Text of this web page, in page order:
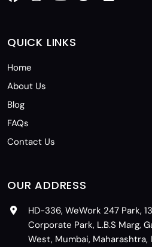
QUICK LINKS
Home
About Us
Blog
FAQs
Contact Us
OUR ADDRESS
HD-336, WeWork 247 Park,
Corporate Park, L.B.S Marg,
West, Mumbai,